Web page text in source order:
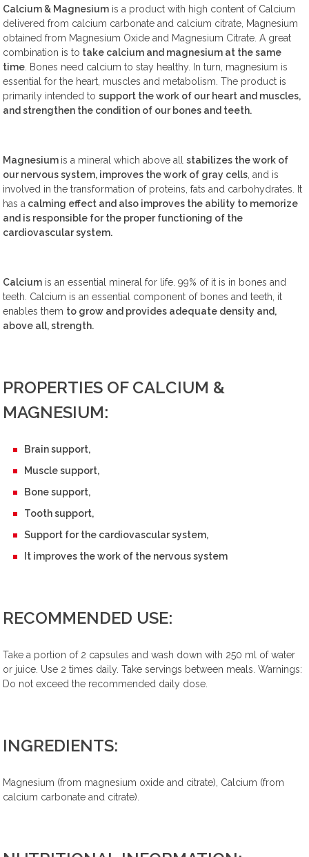
Calcium & Magnesium is a product with high content of Calcium
delivered from calcium carbonate and calcium citrate, Magnesium
obtained from Magnesium Oxide and Magnesium Citrate. A great
combination is to take calcium and magnesium at the same
time . Bones need calcium to stay healthy. In turn, magnesium is
essential for the heart, muscles and metabolism. The product is
primarily intended tosupport the work of our heart and muscles,
and strengthen the condition of our bones and teeth.
Magnesium is a mineral which above allstabilizes the work of
our nervous system, improves the work of gray cells , and is
involved in the transformation of proteins, fats and carbohydrates. It
has a calming effect and also improves the ability to memorize
and is responsible for the proper functioning of the
cardiovascular system.
Calcium is an essential mineral for life. 99% of it is in bones and
teeth. Calcium is an essential component of bones and teeth, it
enables them to grow and provides adequate density and,
above all, strength.
PROPERTIES OF CALCIUM &
MAGNESIUM:
Brain support,
Muscle support,
Bone support,
Tooth support,
Support for the cardiovascular system,
It improves the work of the nervous system
RECOMMENDED USE:
Take a portion of 2 capsules and wash down with 250 ml of water
or juice. Use 2 times daily. Take servings between meals. Warnings:
Do not exceed the recommended daily dose.
INGREDIENTS:
Magnesium (from magnesium oxide and citrate), Calcium (from
calcium carbonate and citrate).